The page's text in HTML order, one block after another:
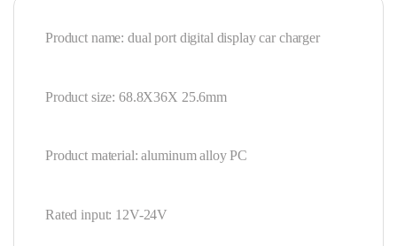
Product name: dual port digital display car charger
Product size: 68.8X36X 25.6mm
Product material: aluminum alloy PC
Rated input: 12V-24V